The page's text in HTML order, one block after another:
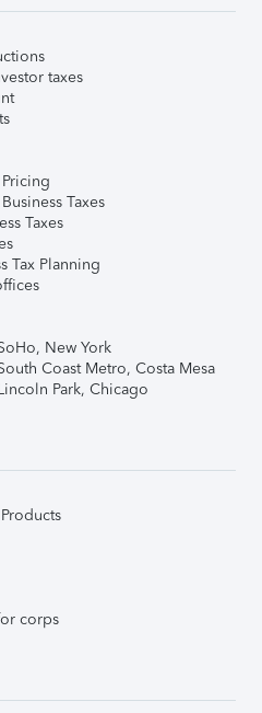
taxes
Taxes
Taxes
Tax Planning
New York
Coast Metro, Costa Mesa
Park, Chicago
corps